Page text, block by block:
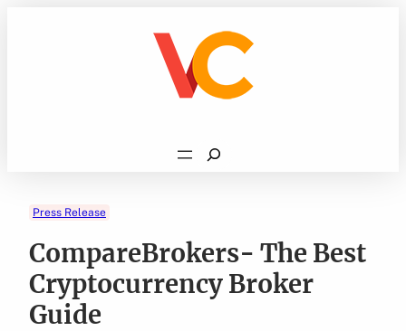
Search
Press Release
CompareBrokers- The Best
Cryptocurrency Broker
Guide